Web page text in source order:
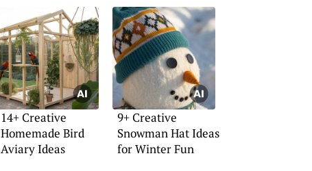
14+ Creative
Homemade Bird
Aviary Ideas
9+ Creative
Snowman Hat Ideas
for Winter Fun